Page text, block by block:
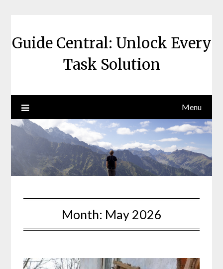
Guide Central: Unlock Every
Task Solution
Menu
Month: May 2026